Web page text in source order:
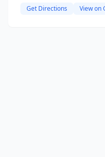
Get Directions View on